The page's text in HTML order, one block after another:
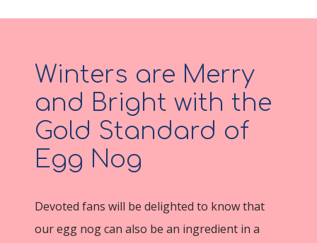
Winters are Merry
and Bright with the
Gold Standard of
Egg Nog
Devoted fans will be delighted to know that
our egg nog can also be an ingredient in a